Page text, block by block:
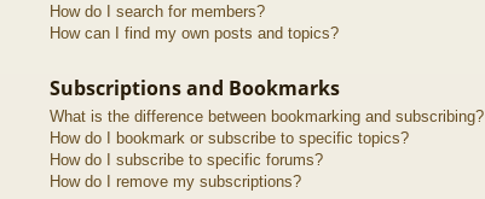
How do I search for members?
How can I find my own posts and topics?
Subscriptions and Bookmarks
What is the difference between bookmarking and subscribing?
How do I bookmark or subscribe to specific topics?
How do I subscribe to specific forums?
How do I remove my subscriptions?